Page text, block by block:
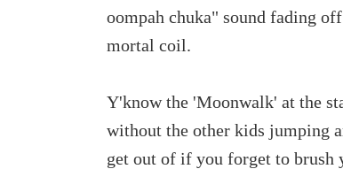
oompah chuka" sound fading
mortal coil.
Y'know the 'Moonwalk' at the
without the other kids jumping
get out of if you forget to brush